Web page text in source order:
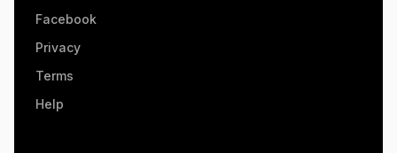
Facebook
Privacy
Terms
Help